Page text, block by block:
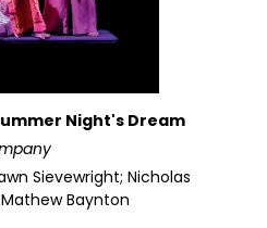
Night's Dream
Sievewright; Nicholas
Baynton